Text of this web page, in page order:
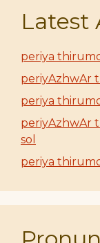
Latest
periya
periyAzhwAr
periya
periyAzhwAr
sol
periya